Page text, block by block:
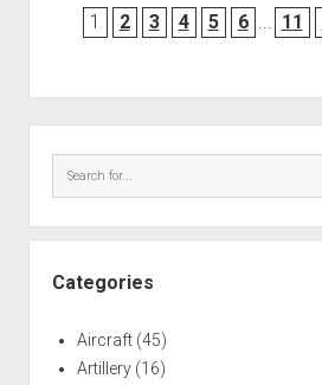
1 2 3 4 5 6 ... 11
Categories
Aircraft(45)
Artillery(16)